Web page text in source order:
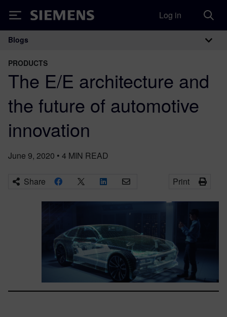
Siemens Log in
Main Navigation
Blogs
PRODUCTS
The E/E architecture and
the future of automotive
innovation
June 9, 2020 • 4 MIN READ
Share Print